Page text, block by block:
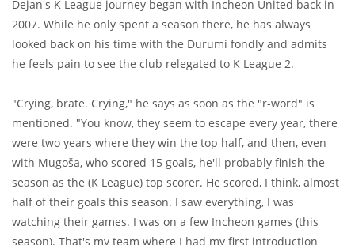
Dejan's K League journey began with Incheon United back in
2007. While he only spent a season there, he has always
looked back on his time with the Durumi fondly and admits
he feels pain to see the club relegated to K League 2.
"Crying, brate. Crying," he says as soon as the "r-word" is
mentioned. "You know, they seem to escape every year, there
were two years where they win the top half, and then, even
with Mugoša, who scored 15 goals, he'll probably finish the
season as the (K League) top scorer. He scored, I think, almost
half of their goals this season. I saw everything, I was
watching their games. I was on a few Incheon games (this
season). That's my team where I had my first introduction